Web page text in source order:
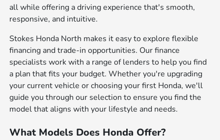
all while offering a driving experience that's smooth,
responsive, and intuitive.
Stokes Honda North makes it easy to explore flexible
financing and trade-in opportunities. Our finance
specialists work with a range of lenders to help you find
a plan that fits your budget. Whether you're upgrading
your current vehicle or choosing your first Honda, we'll
guide you through our selection to ensure you find the
model that aligns with your lifestyle and needs.
What Models Does Honda Offer?